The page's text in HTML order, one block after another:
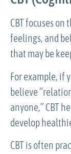
CBT focuses
feelings, and
that may be
For example, if
believe
anyone,” CBT
develop
CBT is often